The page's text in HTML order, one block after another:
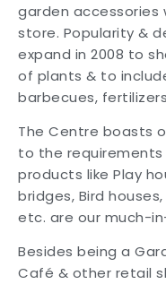
garden
store. Popularity &
expand in 2008 to
of plants & to
barbecues,
The Centre boasts
to the requirements
products like Play
bridges, Bird
etc. are our much-
Besides being a
Café & other retail